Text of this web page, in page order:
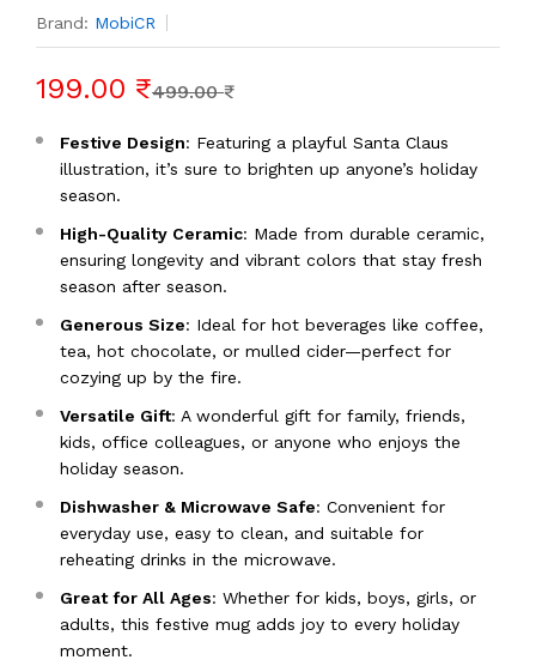
Brand: MobiCR
199.00 ₹ 499.00 ₹
Festive Design: Featuring a playful Santa Claus
illustration, it’s sure to brighten up anyone’s holiday
season.
High-Quality Ceramic: Made from durable ceramic,
ensuring longevity and vibrant colors that stay fresh
season after season.
Generous Size: Ideal for hot beverages like coffee,
tea, hot chocolate, or mulled cider—perfect for
cozying up by the fire.
Versatile Gift: A wonderful gift for family, friends,
kids, office colleagues, or anyone who enjoys the
holiday season.
Dishwasher & Microwave Safe: Convenient for
everyday use, easy to clean, and suitable for
reheating drinks in the microwave.
Great for All Ages: Whether for kids, boys, girls, or
adults, this festive mug adds joy to every holiday
moment.